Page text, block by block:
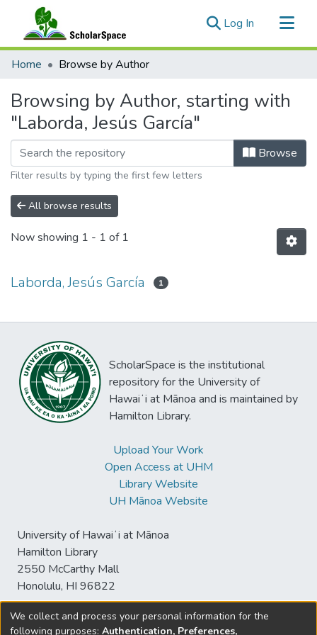
Log In (current)
Communities & Collections
Home Browse by Author
Browsing by Author, starting with
"Laborda, Jesús García"
Browse
Filter results by typing the first few letters
All browse results
Now showing 1 - 1 of 1
Laborda, Jesús García 1
ScholarSpace is the institutional
repository for the University of
Hawaiʻi at Mānoa and is maintained by
Hamilton Library.
Upload Your Work
Open Access at UHM
Library Website
UH Mānoa Website
University of Hawaiʻi at Mānoa
Hamilton Library
2550 McCarthy Mall
Honolulu, HI 96822
We collect and process your personal information for the
following purposes: Authentication, Preferences,